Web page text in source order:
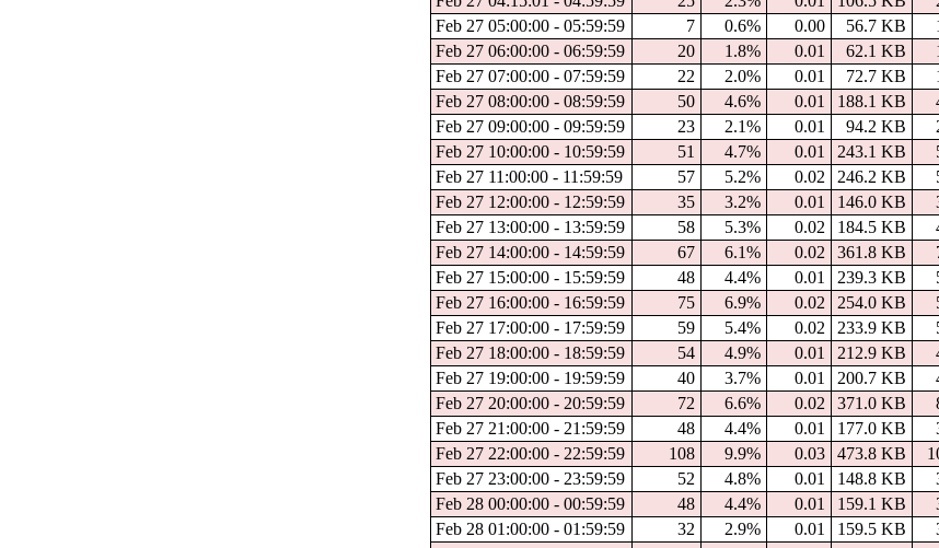
Feb 27 05:00:00 - 05:59:59
7 0.6% 0.00 56.7 KB
Feb 27 06:00:00 - 06:59:59
20 1.8% 0.01 62.1 KB
Feb 27 07:00:00 - 07:59:59
22 2.0% 0.01 72.7 KB
Feb 27 08:00:00 - 08:59:59
50 4.6% 0.01 188.1 KB
Feb 27 09:00:00 - 09:59:59
23 2.1% 0.01 94.2 KB
Feb 27 10:00:00 - 10:59:59
51 4.7% 0.01 243.1 KB
Feb 27 11:00:00 - 11:59:59
57 5.2% 0.02 246.2 KB
Feb 27 12:00:00 - 12:59:59
35 3.2% 0.01 146.0 KB
Feb 27 13:00:00 - 13:59:59
58 5.3% 0.02 184.5 KB
Feb 27 14:00:00 - 14:59:59
67 6.1% 0.02 361.8 KB
Feb 27 15:00:00 - 15:59:59
48 4.4% 0.01 239.3 KB
Feb 27 16:00:00 - 16:59:59
75 6.9% 0.02 254.0 KB
Feb 27 17:00:00 - 17:59:59
59 5.4% 0.02 233.9 KB
Feb 27 18:00:00 - 18:59:59
54 4.9% 0.01 212.9 KB
Feb 27 19:00:00 - 19:59:59
40 3.7% 0.01 200.7 KB
Feb 27 20:00:00 - 20:59:59
72 6.6% 0.02 371.0 KB
Feb 27 21:00:00 - 21:59:59
48 4.4% 0.01 177.0 KB
Feb 27 22:00:00 - 22:59:59
108 9.9% 0.03 473.8 KB
Feb 27 23:00:00 - 23:59:59
52 4.8% 0.01 148.8 KB
Feb 28 00:00:00 - 00:59:59
48 4.4% 0.01 159.1 KB
Feb 28 01:00:00 - 01:59:59
32 2.9% 0.01 159.5 KB